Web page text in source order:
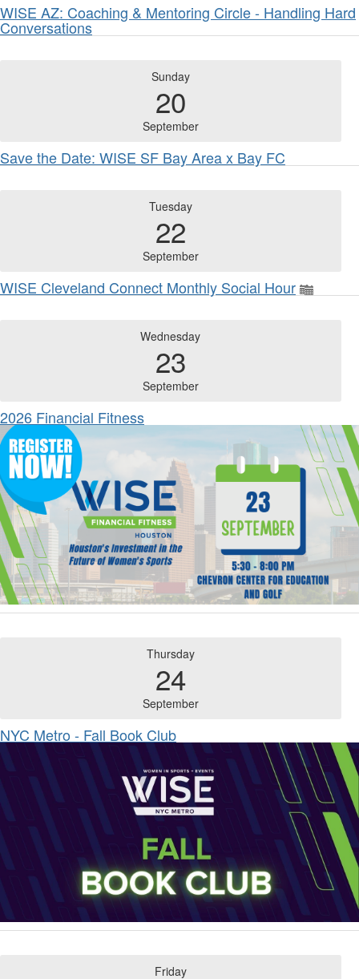
WISE AZ: Coaching & Mentoring Circle - Handling Hard
Conversations
Sunday
20
September
Save the Date: WISE SF Bay Area x Bay FC
Tuesday
22
September
WISE Cleveland Connect Monthly Social Hour
Wednesday
23
September
2026 Financial Fitness
Thursday
24
September
NYC Metro - Fall Book Club
Friday